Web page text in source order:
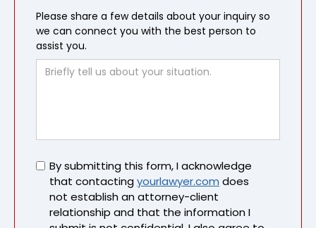
Please share a few details about your inquiry so
we can connect you with the best person to
assist you.
Untitled
By submitting this form, I acknowledge
that contactingyourlawyer.com does
not establish an attorney-client
relationship and that the information I